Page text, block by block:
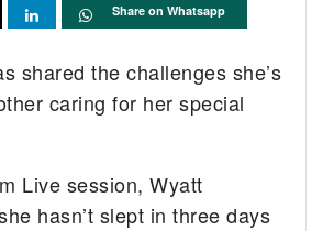
Share on Whatsapp
shared the challenges she’s
caring for her special
Live session, Wyatt
hasn’t slept in three days